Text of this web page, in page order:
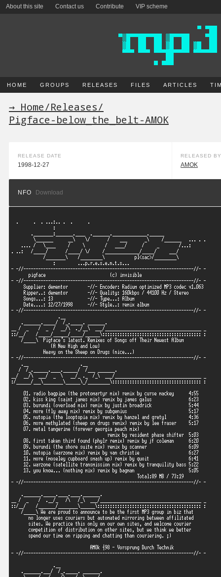
About this site Contact us Contribute VIP scheme
HOME GROUPS RELEASES FILES ARTICLES
→ Home/Releases/
Pigface-below_the_belt-AMOK
RELEASE DATE
1998-12-27
RELEASED BY
AMOK
NFO Download